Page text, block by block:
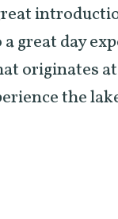
great day
originates
the